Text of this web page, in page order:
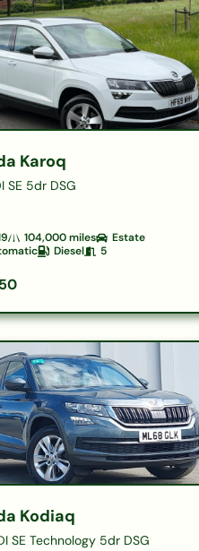
Karoq
SE 5dr DSG
104,000miles
Estate
Diesel 5
Kodiaq
SE Technology 5dr DSG